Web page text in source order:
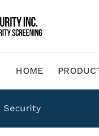
HOME
Security